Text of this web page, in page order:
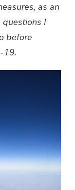
as an
I
before
19.